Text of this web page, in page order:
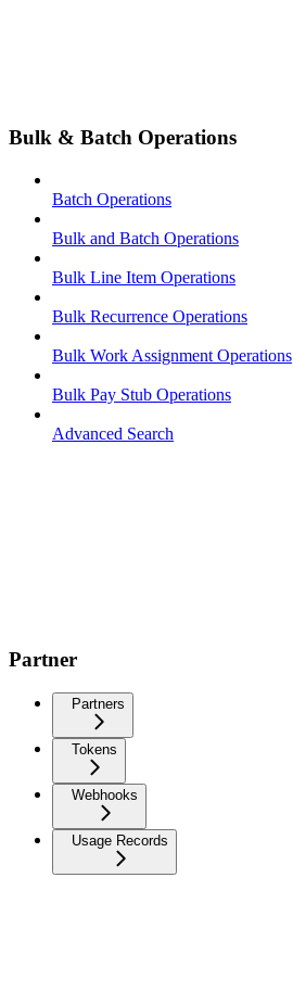
Bulk & Batch Operations
Batch Operations
Bulk and Batch Operations
Bulk Line Item Operations
Bulk Recurrence Operations
Bulk Work Assignment Operations
Bulk Pay Stub Operations
Advanced Search
Partner
Partners
Tokens
Webhooks
Usage Records